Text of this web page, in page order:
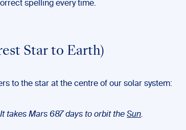
spelling every time.
Star to Earth)
to the star at the centre of our solar system:
It takes Mars 687 days to orbit the Sun.